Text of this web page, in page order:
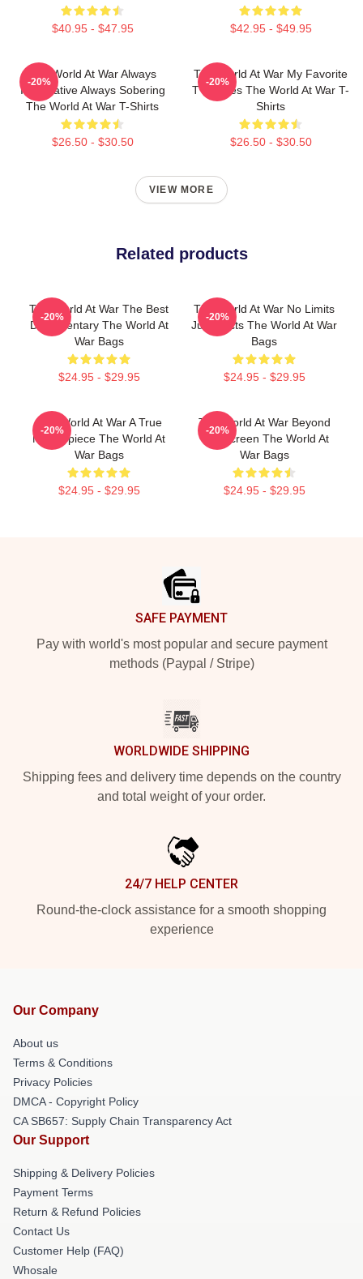
$40.95 - $47.95 $42.95 - $49.95
The World At War Always
Informative Always Sobering
The World At War T-Shirts
$26.50 - $30.50
-20%
The World At War My Favorite
TV Series The World At War T-
Shirts
$26.50 - $30.50
-20%
VIEW MORE
Related products
The World At War The Best
Documentary The World At
War Bags
$24.95 - $29.95
-20%
The World At War No Limits
Just Facts The World At War
Bags
$24.95 - $29.95
-20%
The World At War A True
Masterpiece The World At
War Bags
$24.95 - $29.95
-20%
The World At War Beyond
The Screen The World At
War Bags
$24.95 - $29.95
-20%
SAFE PAYMENT
Pay with world's most popular and secure payment
methods (Paypal / Stripe)
WORLDWIDE SHIPPING
Shipping fees and delivery time depends on the country
and total weight of your order.
24/7 HELP CENTER
Round-the-clock assistance for a smooth shopping
experience
Our Company
About us
Terms & Conditions
Privacy Policies
DMCA - Copyright Policy
CA SB657: Supply Chain Transparency Act
Our Support
Shipping & Delivery Policies
Payment Terms
Return & Refund Policies
Contact Us
Customer Help (FAQ)
Whosale